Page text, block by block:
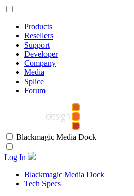
Products
Resellers
Support
Developer
Company
Media
Splice
Forum
Blackmagic Media Dock
Log In
Blackmagic Media Dock
Tech Specs